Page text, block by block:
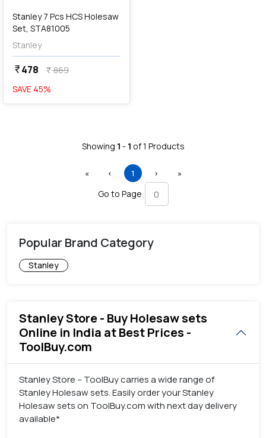
Stanley 7 Pcs HCS Holesaw
Set, STA81005
Stanley
currency_rupee478 currency_rupee869
SAVE 45%
Showing 1 - 1 of1 Products
«First ‹ Previous
1 (current)
› »Last
Go to Page
Popular Brand Category
Stanley
Stanley Store - Buy Holesaw sets
Online in India at Best Prices -
ToolBuy.com
Stanley Store – ToolBuy carries a wide range of
Stanley Holesaw sets. Easily order your Stanley
Holesaw sets on ToolBuy.com with next day delivery
available*